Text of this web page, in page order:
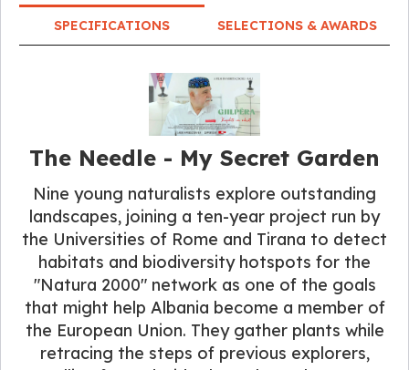
SPECIFICATIONS SELECTIONS & AWARDS
The Needle - My Secret Garden
Nine young naturalists explore outstanding
landscapes, joining a ten-year project run by
the Universities of Rome and Tirana to detect
habitats and biodiversity hotspots for the
"Natura 2000" network as one of the goals
that might help Albania become a member of
the European Union. They gather plants while
retracing the steps of previous explorers,